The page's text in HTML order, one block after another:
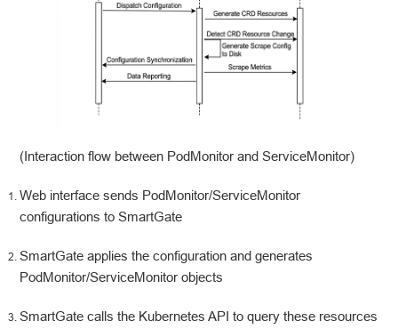
(Interaction flow between PodMonitor and ServiceMonitor)
Web interface sends PodMonitor/ServiceMonitor
configurations to SmartGate
SmartGate applies the configuration and generates
PodMonitor/ServiceMonitor objects
SmartGate calls the Kubernetes API to query these resources